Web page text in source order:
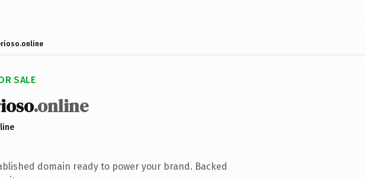
SALE
.online
domain ready to power your brand. Backed